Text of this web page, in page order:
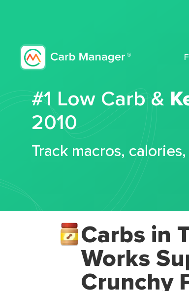
#1 Low Carb &
2010
Track macros,
Carbs in
Works
Crunchy